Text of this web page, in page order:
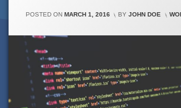
POSTED ON MARCH 1, 2016 BYJOHN DOE
Need
Strong
Coffee
Right
Now!